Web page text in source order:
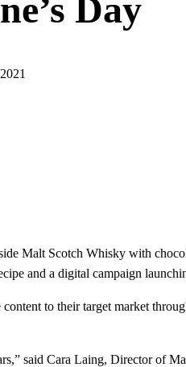
Day
Malt Scotch Whisky with
and a digital campaign
to their target market
said Cara Laing, Director of